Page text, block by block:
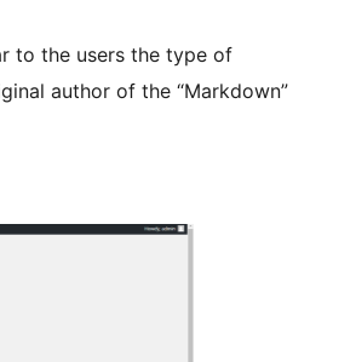
to the users the type of
author of the “Markdown”